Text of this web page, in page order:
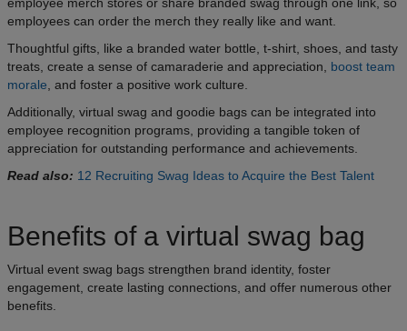
employee merch stores or share branded swag through one link, so
employees can order the merch they really like and want.
Thoughtful gifts, like a branded water bottle, t-shirt, shoes, and tasty
treats, create a sense of camaraderie and appreciation, boost team
morale, and foster a positive work culture.
Additionally, virtual swag and goodie bags can be integrated into
employee recognition programs, providing a tangible token of
appreciation for outstanding performance and achievements.
Read also: 12 Recruiting Swag Ideas to Acquire the Best Talent
Benefits of a virtual swag bag
Virtual event swag bags strengthen brand identity, foster
engagement, create lasting connections, and offer numerous other
benefits.